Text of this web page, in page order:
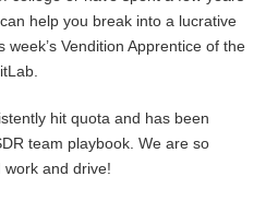
help you break into a lucrative
week’s Vendition Apprentice of the
hit quota and has been
team playbook. We are so
work and drive!